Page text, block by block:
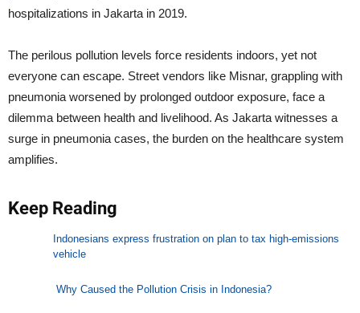
hospitalizations in Jakarta in 2019.
The perilous pollution levels force residents indoors, yet not
everyone can escape. Street vendors like Misnar, grappling with
pneumonia worsened by prolonged outdoor exposure, face a
dilemma between health and livelihood. As Jakarta witnesses a
surge in pneumonia cases, the burden on the healthcare system
amplifies.
Keep Reading
Indonesians express frustration on plan to tax high-emissions
vehicle
Why Caused the Pollution Crisis in Indonesia?